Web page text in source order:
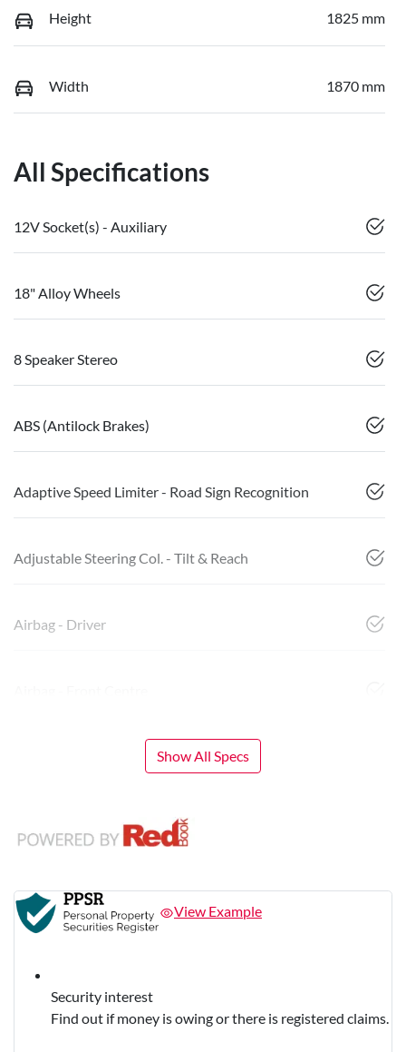
Height 1825 mm
Width 1870 mm
All Specifications
12V Socket(s) - Auxiliary
18" Alloy Wheels
8 Speaker Stereo
ABS (Antilock Brakes)
Adaptive Speed Limiter - Road Sign Recognition
Adjustable Steering Col. - Tilt & Reach
Airbag - Driver
Show All Specs
View Example
Security interest
Find out if money is owing or there is registered claims.